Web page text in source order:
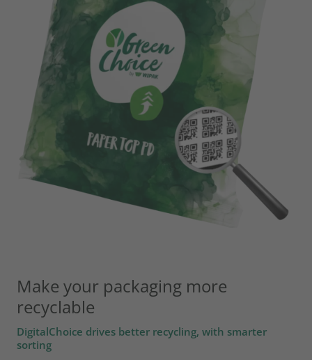
Make your packaging more
recyclable
DigitalChoice drives better recycling, with smarter
sorting